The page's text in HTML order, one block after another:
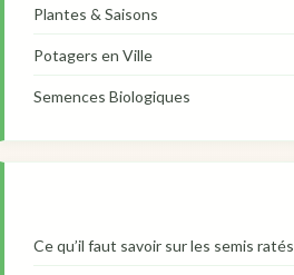
Plantes & Saisons
Potagers en Ville
Semences Biologiques
Ce qu’il faut savoir sur les semis ratés